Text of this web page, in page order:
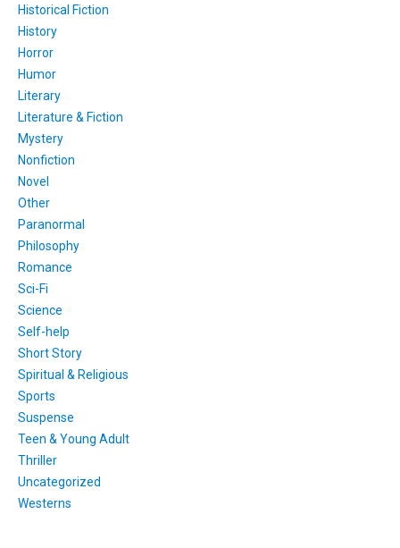
Historical Fiction
History
Horror
Humor
Literary
Literature & Fiction
Mystery
Nonfiction
Novel
Other
Paranormal
Philosophy
Romance
Sci-Fi
Science
Self-help
Short Story
Spiritual & Religious
Sports
Suspense
Teen & Young Adult
Thriller
Uncategorized
Westerns